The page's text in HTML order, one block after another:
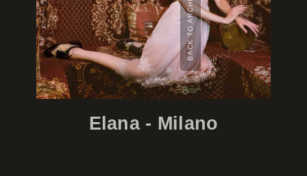
Elana - Milano
BACK TO ARCHIVE